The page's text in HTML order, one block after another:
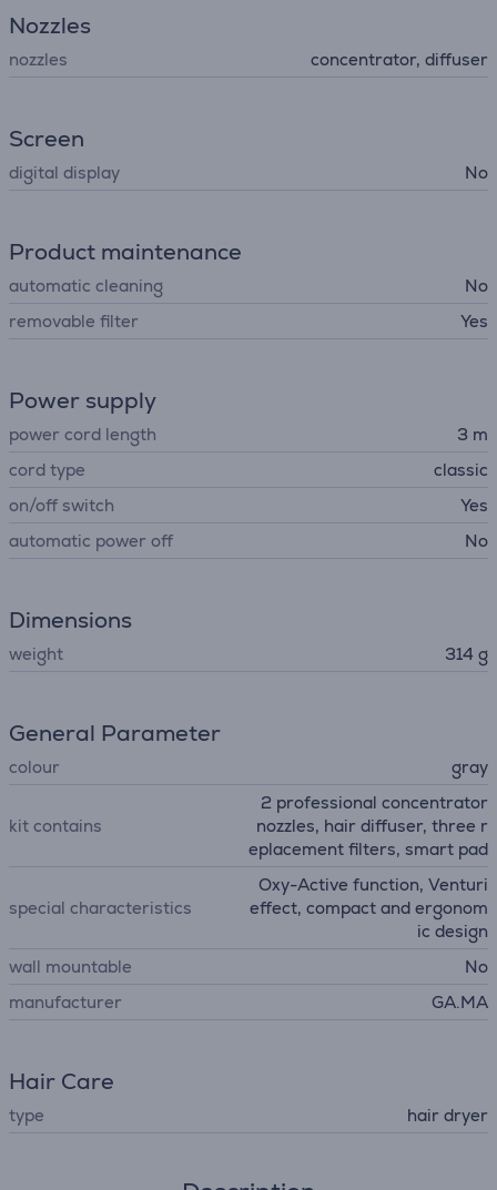
Nozzles
nozzles concentrator, diffuser
Screen
digital display No
Product maintenance
automatic cleaning
No
removable filter
Yes
Power supply
power cord length
3 m
cord type
classic
on/off switch
Yes
automatic power off
No
Dimensions
weight 314 g
General Parameter
colour gray
kit contains
2 professional concentrator
nozzles, hair diffuser, three r
eplacement filters, smart pad
special characteristics
Oxy-Active function, Venturi
effect, compact and ergonom
ic design
wall mountable
No
manufacturer
GA.MA
Hair Care
type hair dryer